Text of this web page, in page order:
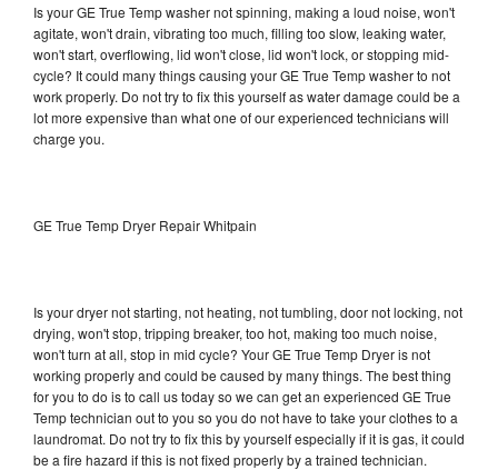
Is your GE True Temp washer not spinning, making a loud noise, won't
agitate, won't drain, vibrating too much, filling too slow, leaking water,
won't start, overflowing, lid won't close, lid won't lock, or stopping mid-
cycle? It could many things causing your GE True Temp washer to not
work properly. Do not try to fix this yourself as water damage could be a
lot more expensive than what one of our experienced technicians will
charge you.
GE True Temp Dryer Repair Whitpain
Is your dryer not starting, not heating, not tumbling, door not locking, not
drying, won't stop, tripping breaker, too hot, making too much noise,
won't turn at all, stop in mid cycle? Your GE True Temp Dryer is not
working properly and could be caused by many things. The best thing
for you to do is to call us today so we can get an experienced GE True
Temp technician out to you so you do not have to take your clothes to a
laundromat. Do not try to fix this by yourself especially if it is gas, it could
be a fire hazard if this is not fixed properly by a trained technician.